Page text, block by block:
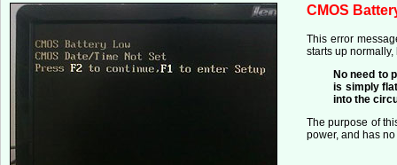
CMOS
This error
starts up
No need to
is simply
into the
The purpose of
power, and has